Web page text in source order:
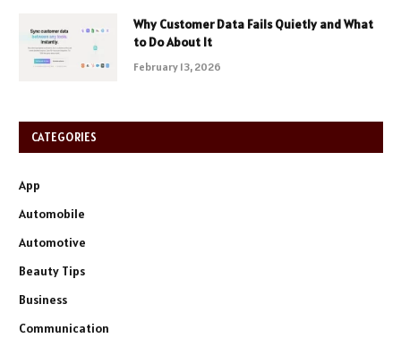
Why Customer Data Fails Quietly and What
to Do About It
February 13, 2026
CATEGORIES
App
Automobile
Automotive
Beauty Tips
Business
Communication